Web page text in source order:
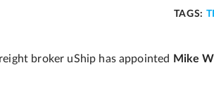
TAGS:
broker uShip has appointed Mike